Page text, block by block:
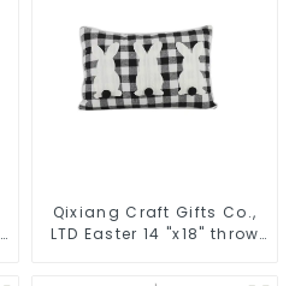
Qixiang Craft Gifts Co.,
LTD Easter 14 "x18" throw